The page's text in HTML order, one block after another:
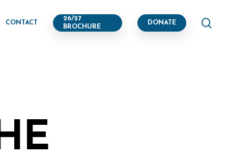
CONTACT
26/27
BROCHURE
DONATE